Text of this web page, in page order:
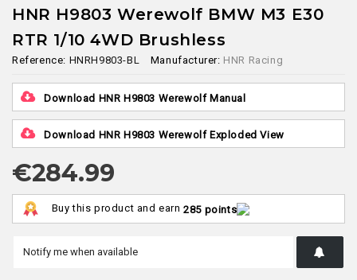
HNR H9803 Werewolf BMW M3 E30
RTR 1/10 4WD Brushless
Reference: HNRH9803-BL Manufacturer: HNR Racing
Download HNR H9803 Werewolf Manual
Download HNR H9803 Werewolf Exploded View
€284.99
Buy this product and earn285 points